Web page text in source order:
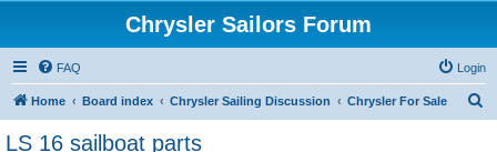
Chrysler Sailors Forum
FAQ Login
Home Board index Chrysler Sailing Discussion Chrysler For Sale
LS 16 sailboat parts